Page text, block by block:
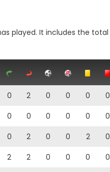
played. It includes the total
0 2 0 0 0
0
0 0 0 0 0
0
0 2 0 0 2
0
2 2 0 0 0
0